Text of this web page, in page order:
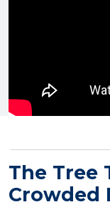
The Tree
Crowded